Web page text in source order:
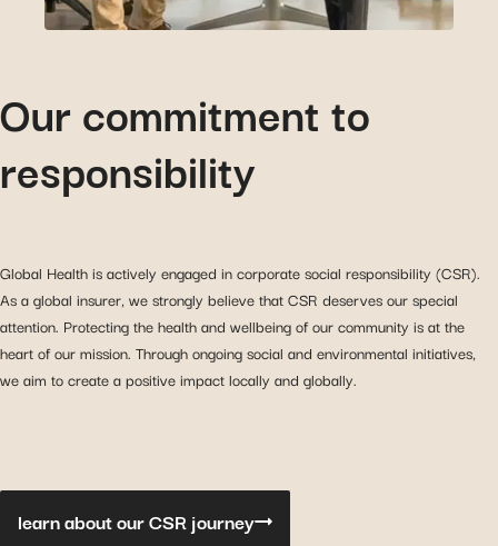
Our commitment to
responsibility
Global Health is actively engaged in corporate social responsibility (CSR).
As a global insurer, we strongly believe that CSR deserves our special
attention. Protecting the health and wellbeing of our community is at the
heart of our mission. Through ongoing social and environmental initiatives,
we aim to create a positive impact locally and globally.
learn about our CSR journey